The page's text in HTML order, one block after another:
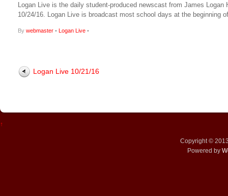
Logan Live is the daily student-produced newscast from James
10/24/16. Logan Live is broadcast most school days at the beginning
By webmaster • Logan Live •
Logan Live 10/21/16
↑
Copyright ©
Powered by